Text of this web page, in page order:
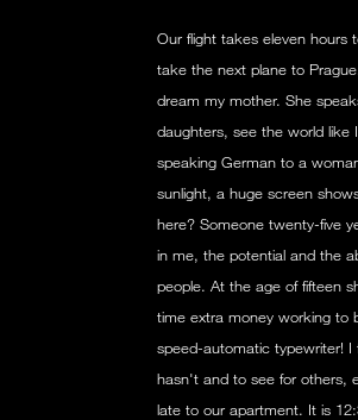
Our flight takes eleven hours
take the next plane to
dream my mother. She
daughters, see the world like
speaking German to a
sunlight, a huge screen
here? Someone twenty-five
in me, the potential and the
people. At the age of fifteen
time extra money working to
speed-automatic typewriter!
hasn't and to see for others,
late to our apartment. It is